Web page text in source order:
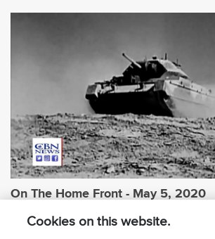
On The Home Front - May 5, 2020
Cookies on this website.